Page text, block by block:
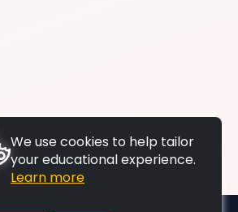
We use cookies to help tailor
your educational experience.
Learn more